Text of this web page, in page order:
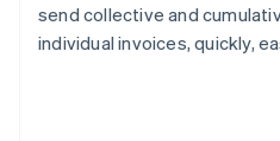
send collective and
individual invoices, quickly,